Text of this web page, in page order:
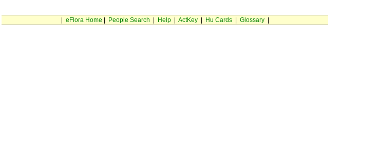
eFlora Home People Search Help| ActKey| Hu Cards| Glossary|